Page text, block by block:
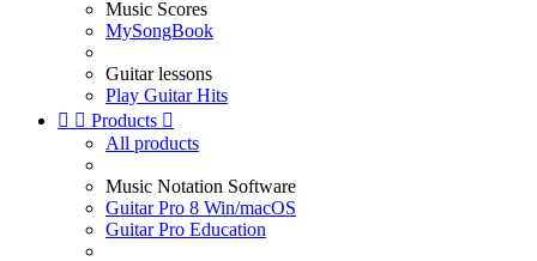
Music Scores
MySongBook
Guitar lessons
Play Guitar Hits
  Products 
All products
Music Notation Software
Guitar Pro 8 Win/macOS
Guitar Pro Education